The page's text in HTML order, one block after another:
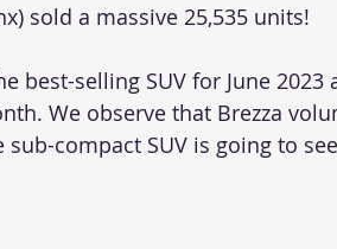
sold a massive 25,535 units!
best-selling SUV for June
We observe that Brezza
sub-compact SUV is going to